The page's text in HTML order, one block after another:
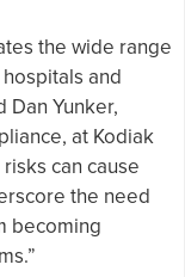
the wide range
and
Dan Yunker,
at Kodiak
can cause
the need
becoming